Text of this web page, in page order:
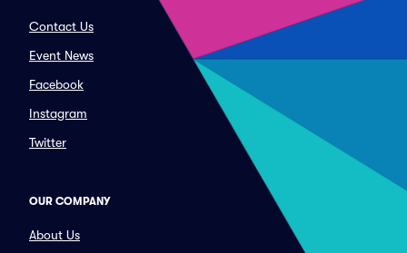
Contact Us
Event News
Facebook
Instagram
Twitter
OUR COMPANY
About Us